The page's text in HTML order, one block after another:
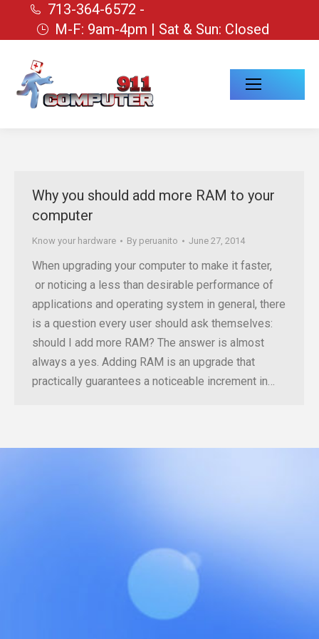
713-364-6572 -
M-F: 9am-4pm | Sat & Sun: Closed
Why you should add more RAM to your
computer
Know your hardware By peruanito June 27, 2014
When upgrading your computer to make it faster,
or noticing a less than desirable performance of
applications and operating system in general, there
is a question every user should ask themselves:
should I add more RAM? The answer is almost
always a yes. Adding RAM is an upgrade that
practically guarantees a noticeable increment in…